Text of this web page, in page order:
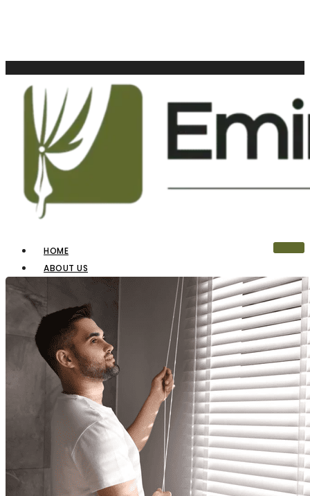
HOME
ABOUT US
OUR PRODUCTS
BLINDS
CURTAINS
MOTORIZED
BLOGS
GET ESTIMATE
CONTACT US